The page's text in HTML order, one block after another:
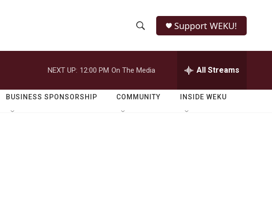
h
o
w
e
r
h
Q
Support WEKU!
NEXT UP: 12:00 PM On The Media All Streams
BUSINESS SPONSORSHIP COMMUNITY INSIDE WEKU